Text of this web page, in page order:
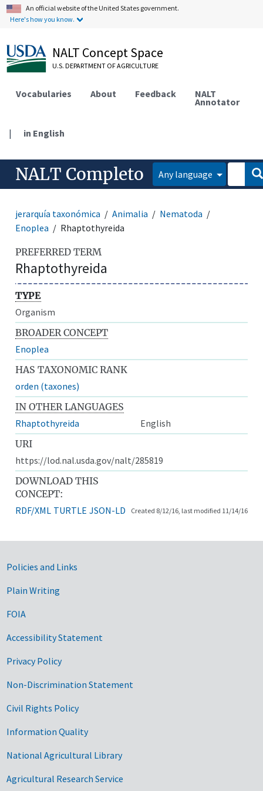
An official website of the United States government.
Here's how you know.
NALT Concept Space
U.S. DEPARTMENT OF AGRICULTURE
Vocabularies About Feedback NALT
Annotator
| in English
NALT Completo Any language
jerarquía taxonómica Animalia
Nematoda
Enoplea
Rhaptothyreida
PREFERRED TERM
Rhaptothyreida
TYPE
Organism
BROADER CONCEPT
Enoplea
HAS TAXONOMIC RANK
orden (taxones)
IN OTHER LANGUAGES
Rhaptothyreida
English
URI
https://lod.nal.usda.gov/nalt/285819
DOWNLOAD THIS
CONCEPT:
RDF/XML TURTLE JSON-LD Created 8/12/16, last modified 11/14/16
Government Links
Policies and Links
Plain Writing
FOIA
Accessibility Statement
Privacy Policy
Non-Discrimination Statement
Civil Rights Policy
Information Quality
National Agricultural Library
Agricultural Research Service